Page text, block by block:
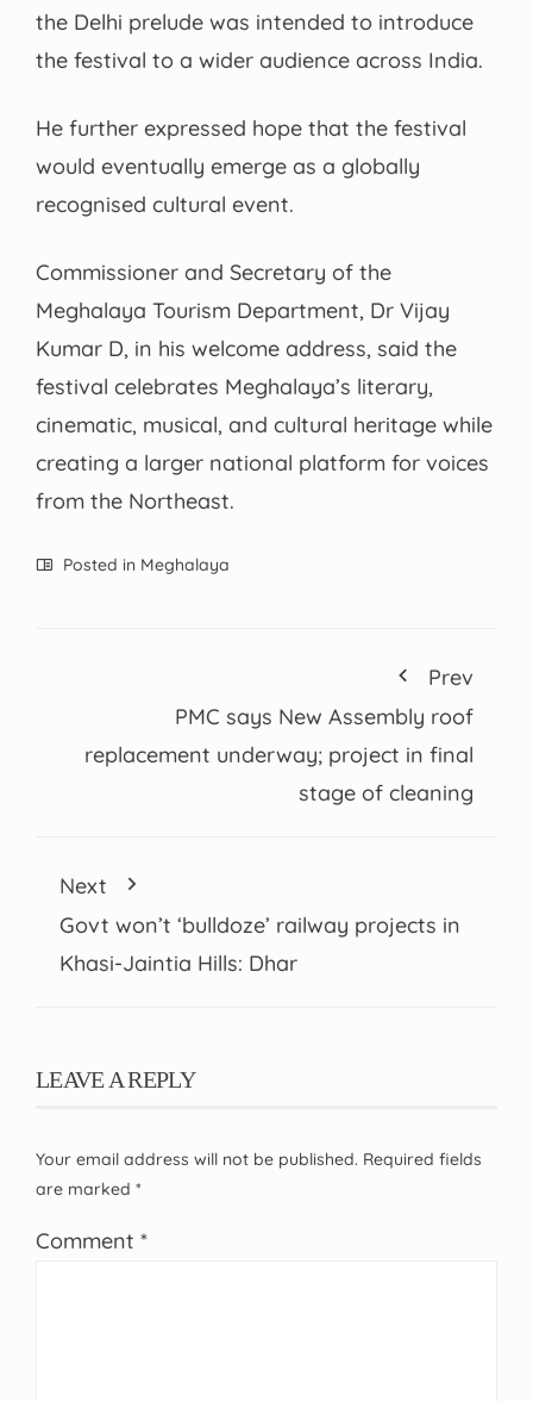
the Delhi prelude was intended to introduce
the festival to a wider audience across India.
He further expressed hope that the festival
would eventually emerge as a globally
recognised cultural event.
Commissioner and Secretary of the
Meghalaya Tourism Department, Dr Vijay
Kumar D, in his welcome address, said the
festival celebrates Meghalaya’s literary,
cinematic, musical, and cultural heritage while
creating a larger national platform for voices
from the Northeast.
Posted in Meghalaya
Prev
PMC says New Assembly roof
replacement underway; project in final
stage of cleaning
Next
Govt won’t ‘bulldoze’ railway projects in
Khasi-Jaintia Hills: Dhar
LEAVE A REPLY
Your email address will not be published. Required fields
are marked *
Comment *